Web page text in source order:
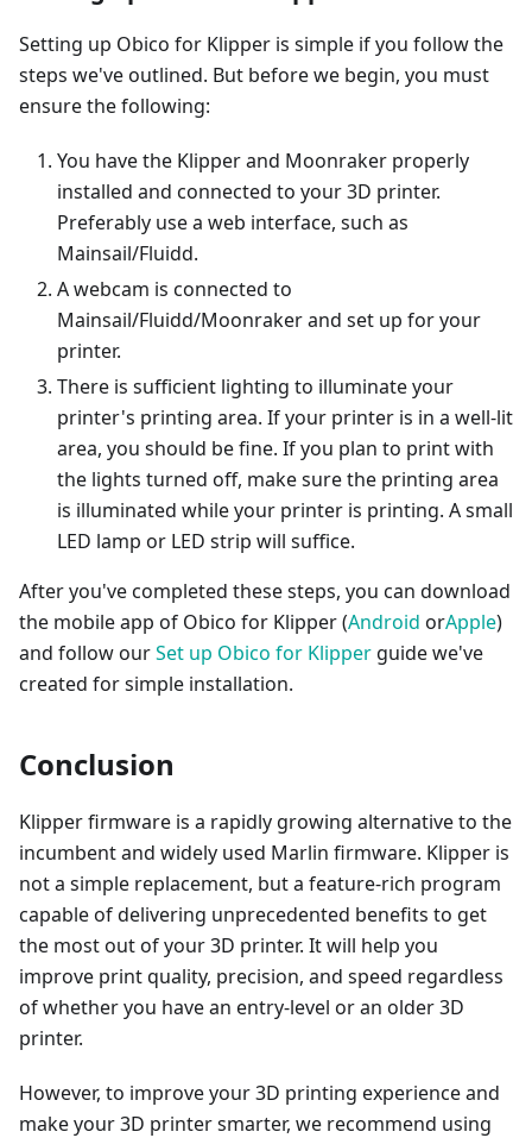
Setting up Obico for Klipper is simple if you follow the
steps we've outlined. But before we begin, you must
ensure the following:
You have the Klipper and Moonraker properly
installed and connected to your 3D printer.
Preferably use a web interface, such as
Mainsail/Fluidd.
A webcam is connected to
Mainsail/Fluidd/Moonraker and set up for your
printer.
There is sufficient lighting to illuminate your
printer's printing area. If your printer is in a well-lit
area, you should be fine. If you plan to print with
the lights turned off, make sure the printing area
is illuminated while your printer is printing. A small
LED lamp or LED strip will suffice.
After you've completed these steps, you can download
the mobile app of Obico for Klipper (Android orApple)
and follow ourSet up Obico for Klipper guide we've
created for simple installation.
Conclusion
Klipper firmware is a rapidly growing alternative to the
incumbent and widely used Marlin firmware. Klipper is
not a simple replacement, but a feature-rich program
capable of delivering unprecedented benefits to get
the most out of your 3D printer. It will help you
improve print quality, precision, and speed regardless
of whether you have an entry-level or an older 3D
printer.
However, to improve your 3D printing experience and
make your 3D printer smarter, we recommend using